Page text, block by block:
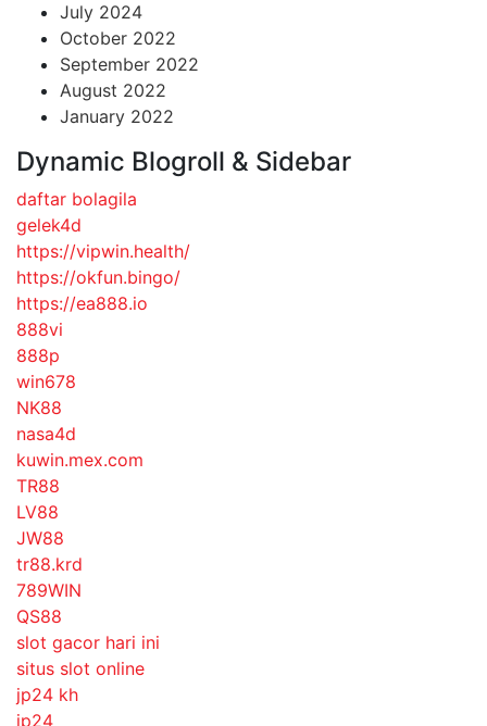
July 2024
October 2022
September 2022
August 2022
January 2022
Dynamic Blogroll & Sidebar
daftar bolagila
gelek4d
https://vipwin.health/
https://okfun.bingo/
https://ea888.io
888vi
888p
win678
NK88
nasa4d
kuwin.mex.com
TR88
LV88
JW88
tr88.krd
789WIN
QS88
slot gacor hari ini
situs slot online
jp24 kh
jp24